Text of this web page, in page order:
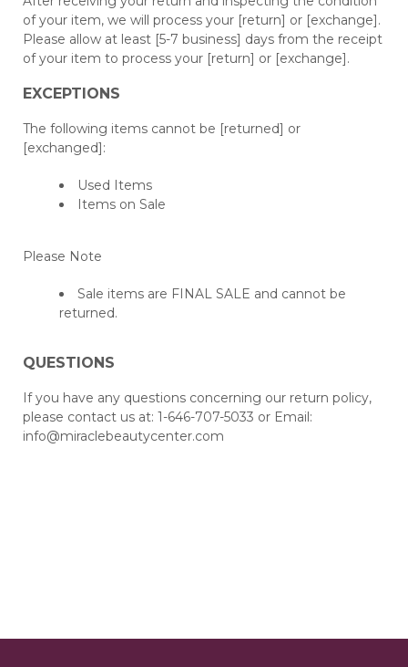
of your item, we will process your [return] or [exchange].
Please allow at least [5-7 business] days from the receipt
of your item to process your [return] or [exchange].
EXCEPTIONS
The following items cannot be [returned] or
[exchanged]:
Used Items
Items on Sale
Please Note
Sale items are FINAL SALE and cannot be
returned.
QUESTIONS
If you have any questions concerning our return policy,
please contact us at: 1-646-707-5033 or Email:
info@miraclebeautycenter.com